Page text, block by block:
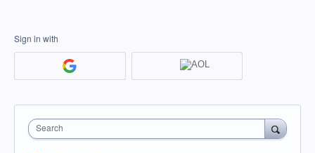
Sign in with
Search